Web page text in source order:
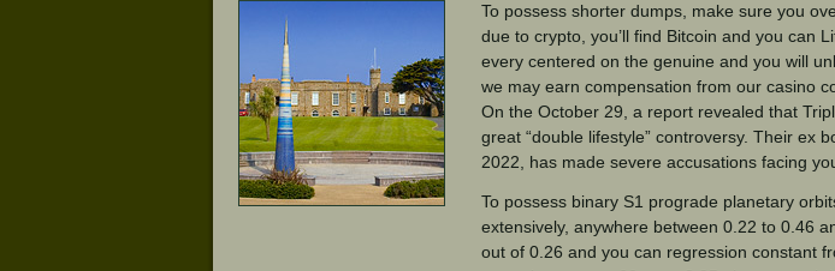
To possess shorter dumps, make sure you
due to crypto, you’ll find Bitcoin and you can
every centered on the genuine and you will
we may earn compensation from our casino
On the October 29, a report revealed that
great “double lifestyle” controversy. Their ex
2022, has made severe accusations facing
To possess binary S1 prograde planetary
extensively, anywhere between 0.22 to 0.46
out of 0.26 and you can regression constant